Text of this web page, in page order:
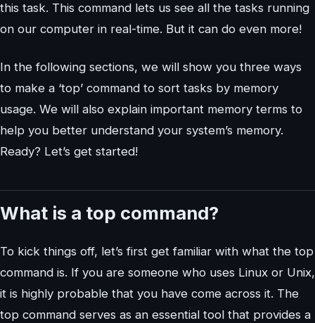
this task. This command lets us see all the tasks running
on our computer in real-time. But it can do even more!
In the following sections, we will show you three ways
to make a ‘top’ command to sort tasks by memory
usage. We will also explain important memory terms to
help you better understand your system’s memory.
Ready? Let’s get started!
What is a top command?
To kick things off, let’s first get familiar with what the top
command is. If you are someone who uses Linux or Unix,
it is highly probable that you have come across it. The
top command serves as an essential tool that provides a